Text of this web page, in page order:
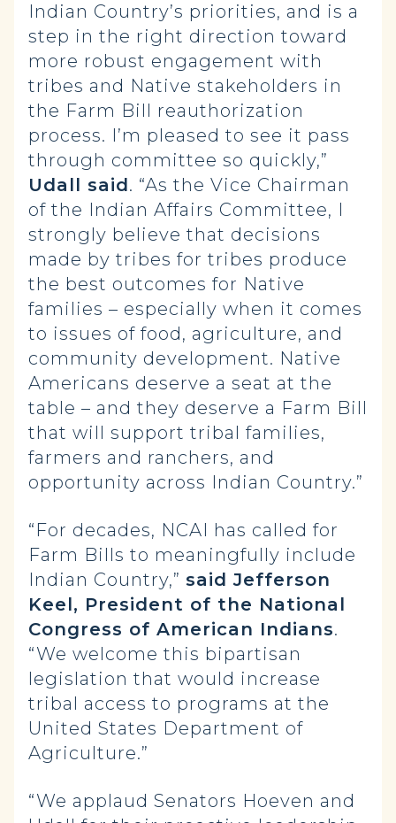
Indian Country’s priorities, and is a
step in the right direction toward
more robust engagement with
tribes and Native stakeholders in
the Farm Bill reauthorization
process. I’m pleased to see it pass
through committee so quickly,”
Udall said. “As the Vice Chairman
of the Indian Affairs Committee, I
strongly believe that decisions
made by tribes for tribes produce
the best outcomes for Native
families – especially when it comes
to issues of food, agriculture, and
community development. Native
Americans deserve a seat at the
table – and they deserve a Farm Bill
that will support tribal families,
farmers and ranchers, and
opportunity across Indian Country.”
“For decades, NCAI has called for
Farm Bills to meaningfully include
Indian Country,” said Jefferson
Keel, President of the National
Congress of American Indians.
“We welcome this bipartisan
legislation that would increase
tribal access to programs at the
United States Department of
Agriculture.”
“We applaud Senators Hoeven and